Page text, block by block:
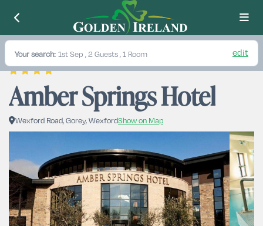
Your search: 1st Sep , 2 Guests , 1 Room edit
Amber Springs Hotel
Wexford Road, Gorey, WexfordShow on Map